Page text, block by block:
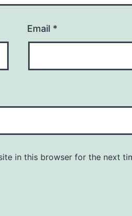
Email *
in this browser for the next